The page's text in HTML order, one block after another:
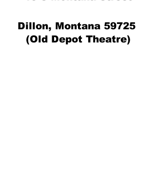
Dillon, Montana 59725
(Old Depot Theatre)